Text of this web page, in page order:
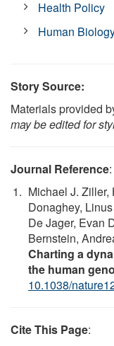
Health Policy
Human
Story Source:
Materials provided
may be edited for
Journal Reference:
Michael J. Ziller,
Donaghey,
De Jager, Evan
Bernstein,
Charting a
the human
10.1038/
Cite This Page: